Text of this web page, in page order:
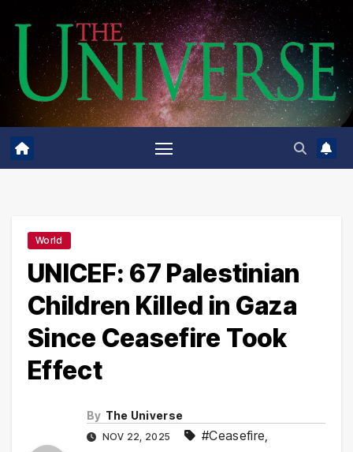
content
World
UNICEF: 67 Palestinian
Children Killed in Gaza
Since Ceasefire Took
Effect
By The Universe
NOV 22, 2025 #Ceasefire,